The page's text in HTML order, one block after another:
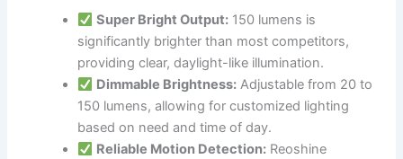
Super Bright Output:150 lumens is
significantly brighter than most competitors,
providing clear, daylight-like illumination.
Dimmable Brightness:Adjustable from 20 to
150 lumens, allowing for customized lighting
based on need and time of day.
Reliable Motion Detection:Reoshine